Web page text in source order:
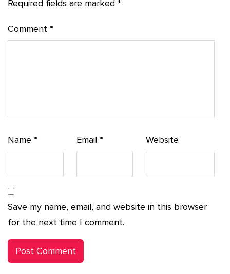
Required fields are marked *
Comment *
Name * Email* Website
Save my name, email, and website in this browser
for the next time I comment.